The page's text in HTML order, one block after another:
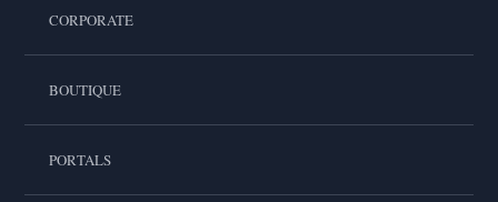
CORPORATE
BOUTIQUE
PORTALS